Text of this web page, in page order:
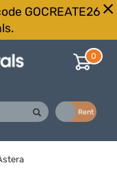
GOCREATE26
0
Rent